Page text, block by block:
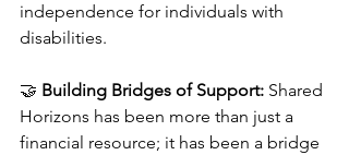
independence for individuals with
disabilities.
🤝 Building Bridges of Support: Shared
Horizons has been more than just a
financial resource; it has been a bridge